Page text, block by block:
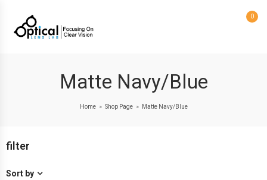
0
Matte Navy/Blue
Home > Shop Page > Matte Navy/Blue
filter
Sort by